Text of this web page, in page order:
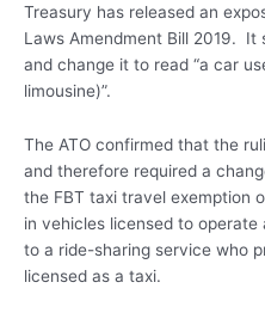
Treasury has released an
Laws Amendment Bill 2019. It
and change it to read “a car
limousine)”.
The ATO confirmed that the
and therefore required a
the FBT taxi travel exemption
in vehicles licensed to
to a ride-sharing service who
licensed as a taxi.